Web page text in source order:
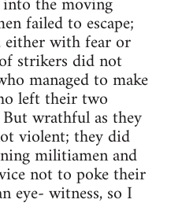
failed to escape;
either with fear or
strikers did not
managed to make
left their two
wrathful as they
violent; they did
militiamen and
not to poke their
eye- witness, so I